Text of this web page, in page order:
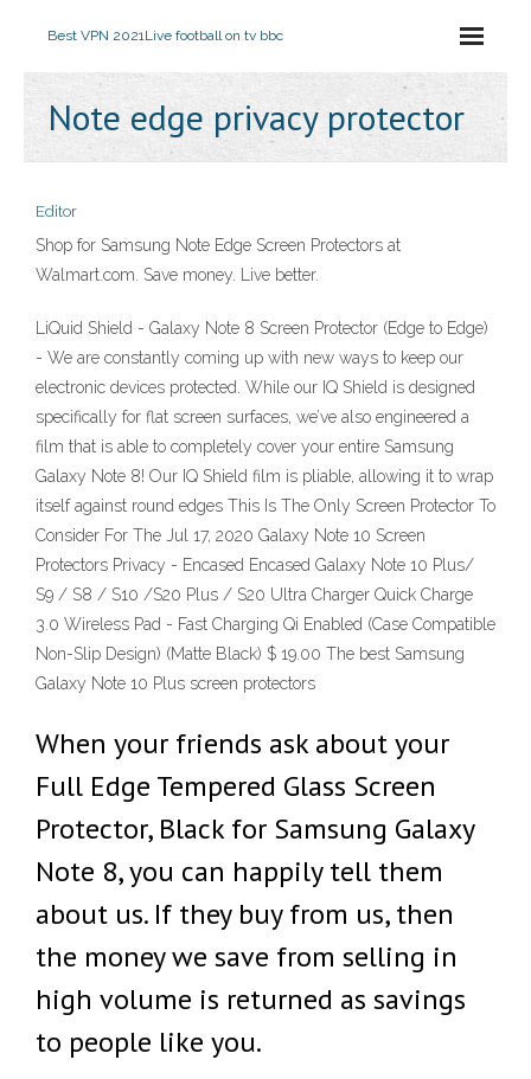
Best VPN 2021Live football on tv bbc
Note edge privacy protector
Editor
Shop for Samsung Note Edge Screen Protectors at
Walmart.com. Save money. Live better.
LiQuid Shield - Galaxy Note 8 Screen Protector (Edge to Edge)
- We are constantly coming up with new ways to keep our
electronic devices protected. While our IQ Shield is designed
specifically for flat screen surfaces, we’ve also engineered a
film that is able to completely cover your entire Samsung
Galaxy Note 8! Our IQ Shield film is pliable, allowing it to wrap
itself against round edges This Is The Only Screen Protector To
Consider For The Jul 17, 2020 Galaxy Note 10 Screen
Protectors Privacy - Encased Encased Galaxy Note 10 Plus/
S9 / S8 / S10 /S20 Plus / S20 Ultra Charger Quick Charge
3.0 Wireless Pad - Fast Charging Qi Enabled (Case Compatible
Non-Slip Design) (Matte Black) $ 19.00 The best Samsung
Galaxy Note 10 Plus screen protectors
When your friends ask about your
Full Edge Tempered Glass Screen
Protector, Black for Samsung Galaxy
Note 8, you can happily tell them
about us. If they buy from us, then
the money we save from selling in
high volume is returned as savings
to people like you.